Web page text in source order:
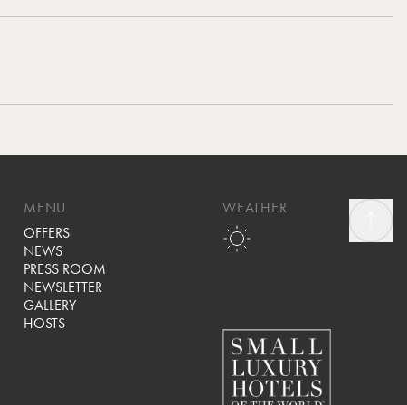
MENU
OFFERS
NEWS
PRESS ROOM
NEWSLETTER
GALLERY
HOSTS
WEATHER